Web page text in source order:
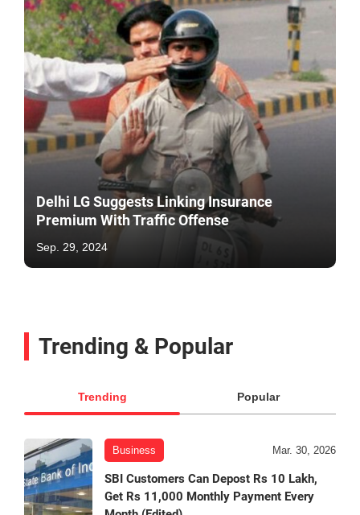
Delhi LG Suggests Linking Insurance
Premium With Traffic Offense
Sep. 29, 2024
Trending & Popular
Trending Popular
Business Mar. 30, 2026
SBI Customers Can Depost Rs 10 Lakh,
Get Rs 11,000 Monthly Payment Every